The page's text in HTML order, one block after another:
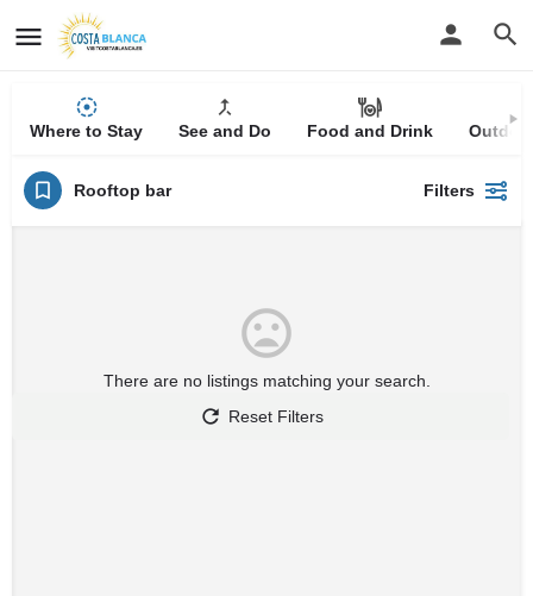
Where to Stay See and Do Food and Drink
Rooftop bar Filters
There are no listings matching your search.
Reset Filters